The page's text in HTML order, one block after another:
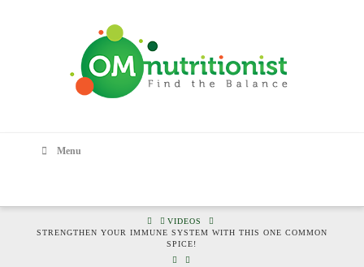
Menu
HOMEVIDEOS
STRENGTHEN YOUR IMMUNE SYSTEM WITH THIS ONE COMMON
SPICE!